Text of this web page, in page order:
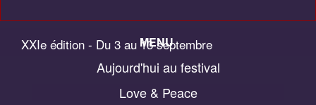
XXIe édition - Du 3 au 13 septembre
MENU
Accueil
Palmarès / Compétitions
Aujourd'hui au festival
Love & Peace